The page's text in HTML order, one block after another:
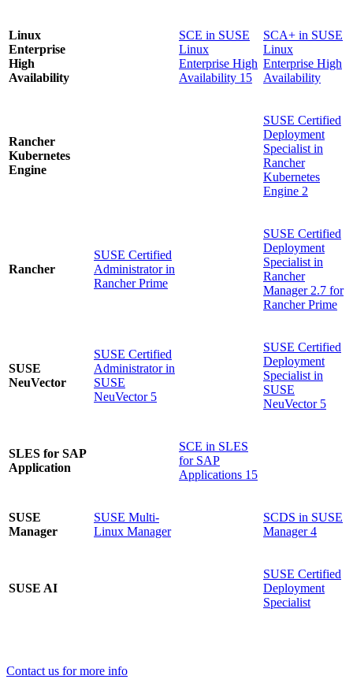
Linux
Enterprise
High
Availability
SCE in SUSE
Linux
Enterprise High
Availability 15
SCA+ in SUSE
Linux
Enterprise High
Availability
Rancher
Kubernetes
Engine
SUSE Certified
Deployment
Specialist in
Rancher
Kubernetes
Engine 2
Rancher
SUSE Certified
Administrator in
Rancher Prime
SUSE Certified
Deployment
Specialist in
Rancher
Manager 2.7 for
Rancher Prime
SUSE
NeuVector
SUSE Certified
Administrator in
SUSE
NeuVector 5
SUSE Certified
Deployment
Specialist in
SUSE
NeuVector 5
SLES for SAP
Application
SCE in SLES
for SAP
Applications 15
SUSE
Manager
SUSE Multi-
Linux Manager
SCDS in SUSE
Manager 4
SUSE AI
SUSE Certified
Deployment
Specialist
Contact us for more info